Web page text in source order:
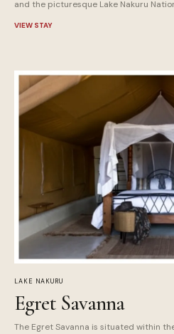
and the picturesque Lake Nakuru
VIEW STAY
LAKE NAKURU
Egret Savanna
The Egret Savanna is situated within